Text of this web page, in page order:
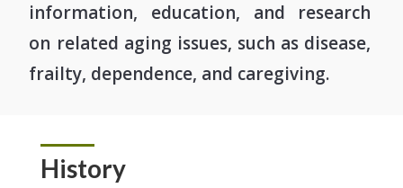
information, education, and research
on related aging issues, such as disease,
frailty, dependence, and caregiving.
History